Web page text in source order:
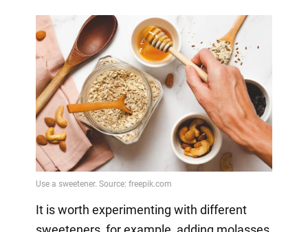
It is worth experimenting with different